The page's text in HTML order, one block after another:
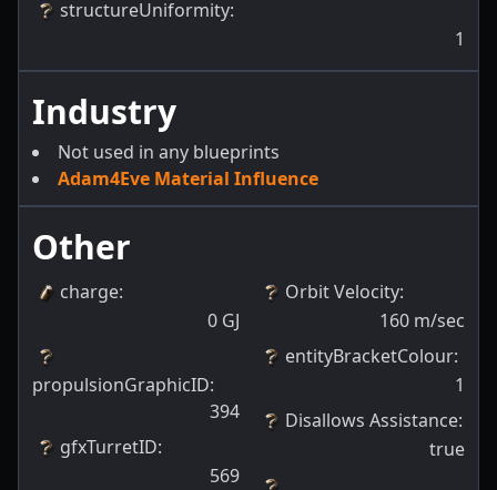
structureUniformity:
1
Industry
Not used in any blueprints
Adam4Eve Material Influence
Other
charge:
0 GJ
propulsionGraphicID:
394
gfxTurretID:
569
Orbit Velocity:
160 m/sec
entityBracketColour:
1
Disallows Assistance:
true